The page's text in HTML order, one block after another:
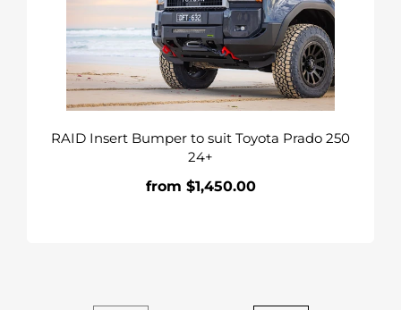
suit
Toyota
Prado
250
24+
RAID Insert Bumper to suit Toyota Prado 250
24+
Regular
from $1,450.00